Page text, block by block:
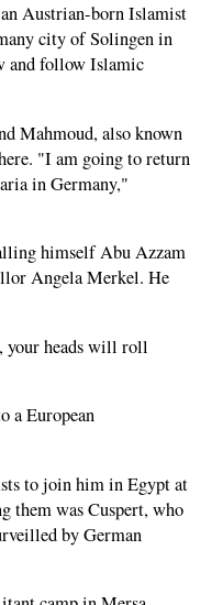
Austrian-born Islamist
city of Solingen in
and follow Islamic
Mahmoud, also known
"I am going to return
in Germany,"
himself Abu Azzam
Angela Merkel. He
your heads will roll
a European
to join him in Egypt at
them was Cuspert, who
by German